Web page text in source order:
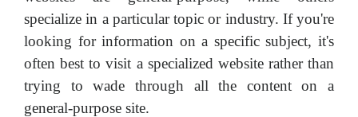
specialize in a particular topic or industry. If you're
looking for information on a specific subject, it's
often best to visit a specialized website rather than
trying to wade through all the content on a
general-purpose site.